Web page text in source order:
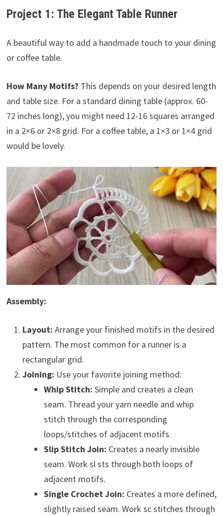
Project 1: The Elegant Table Runner
A beautiful way to add a handmade touch to your dining
or coffee table.
How Many Motifs? This depends on your desired length
and table size. For a standard dining table (approx. 60-
72 inches long), you might need 12-16 squares arranged
in a 2×6 or 2×8 grid. For a coffee table, a 1×3 or 1×4 grid
would be lovely.
Assembly:
Layout: Arrange your finished motifs in the desired
pattern. The most common for a runner is a
rectangular grid.
Joining: Use your favorite joining method:
Whip Stitch: Simple and creates a clean
seam. Thread your yarn needle and whip
stitch through the corresponding
loops/stitches of adjacent motifs.
Slip Stitch Join: Creates a nearly invisible
seam. Work sl sts through both loops of
adjacent motifs.
Single Crochet Join: Creates a more defined,
slightly raised seam. Work sc stitches through